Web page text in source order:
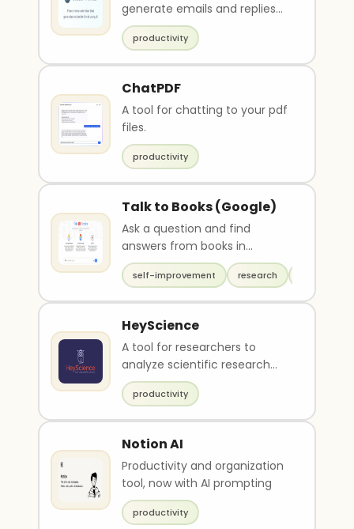
generate emails and replies
for Gmail
productivity
ChatPDF
A tool for chatting to your pdf
files.
productivity
Talk to Books (Google)
Ask a question and find
answers from books in
Google's database
self-improvement research
HeyScience
A tool for researchers to
analyze scientific research
papers.
productivity
Notion AI
Productivity and organization
tool, now with AI prompting
productivity